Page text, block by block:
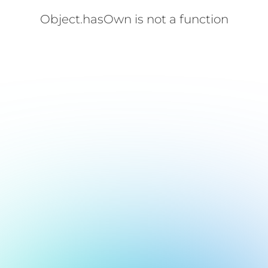
Object.hasOwn is not a function